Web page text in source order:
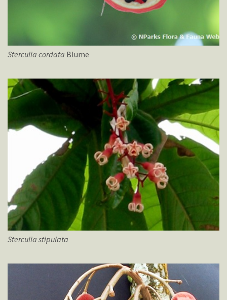
Sterculia cordata Blume
Sterculia stipulata